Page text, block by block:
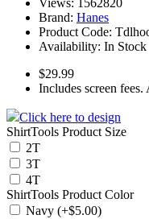
Views: 1562820
Brand: Hanes
Product Code:
Availability: In Stock
$29.99
Includes screen
Click here to design
ShirtTools Product Size
2T
3T
4T
ShirtTools Product Color
Navy (+$5.00)